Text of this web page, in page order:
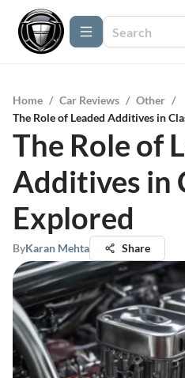
Home / Car Reviews / Other /
The Role of Leaded Additives in
The Role of
Additives in
Explored
ByKaran Mehta Share